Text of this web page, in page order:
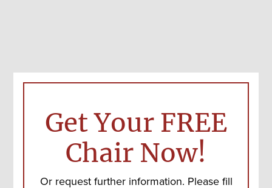
Get Your FREE
Chair Now!
Or request further information. Please fill